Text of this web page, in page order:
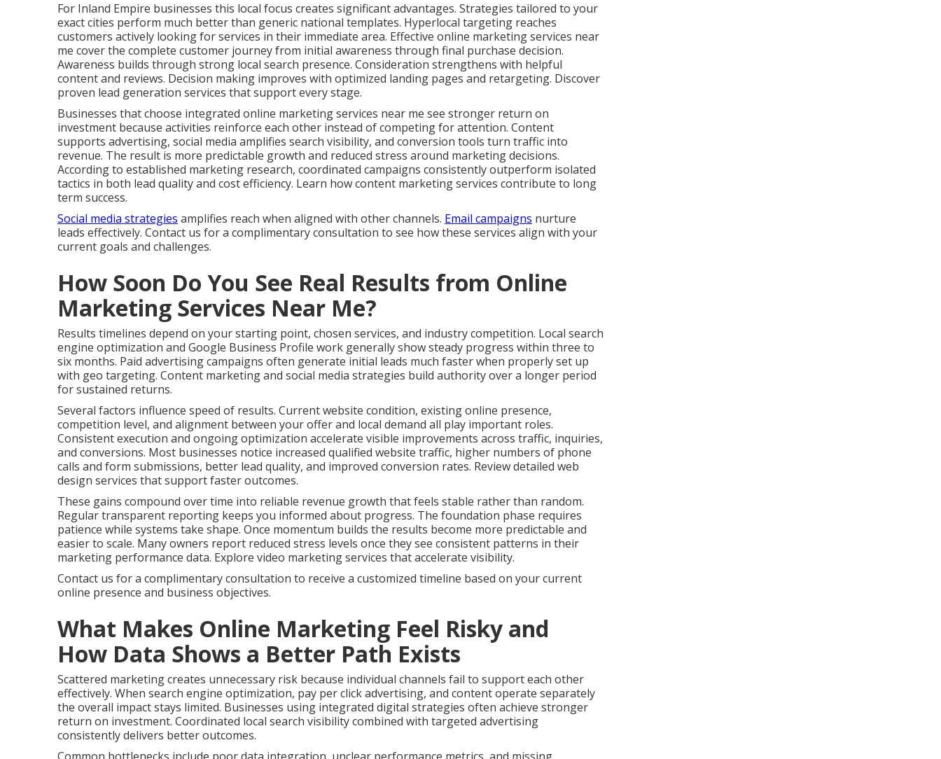
For Inland Empire businesses this local focus creates significant advantages. Strategies tailored to your
exact cities perform much better than generic national templates. Hyperlocal targeting reaches
customers actively looking for services in their immediate area. Effective online marketing services near
me cover the complete customer journey from initial awareness through final purchase decision.
Awareness builds through strong local search presence. Consideration strengthens with helpful
content and reviews. Decision making improves with optimized landing pages and retargeting. Discover
proven lead generation services that support every stage.
Businesses that choose integrated online marketing services near me see stronger return on
investment because activities reinforce each other instead of competing for attention. Content
supports advertising, social media amplifies search visibility, and conversion tools turn traffic into
revenue. The result is more predictable growth and reduced stress around marketing decisions.
According to established marketing research, coordinated campaigns consistently outperform isolated
tactics in both lead quality and cost efficiency. Learn how content marketing services contribute to long
term success.
Social media strategies amplifies reach when aligned with other channels. Email campaigns nurture
leads effectively. Contact us for a complimentary consultation to see how these services align with your
current goals and challenges.
How Soon Do You See Real Results from Online
Marketing Services Near Me?
Results timelines depend on your starting point, chosen services, and industry competition. Local search
engine optimization and Google Business Profile work generally show steady progress within three to
six months. Paid advertising campaigns often generate initial leads much faster when properly set up
with geo targeting. Content marketing and social media strategies build authority over a longer period
for sustained returns.
Several factors influence speed of results. Current website condition, existing online presence,
competition level, and alignment between your offer and local demand all play important roles.
Consistent execution and ongoing optimization accelerate visible improvements across traffic, inquiries,
and conversions. Most businesses notice increased qualified website traffic, higher numbers of phone
calls and form submissions, better lead quality, and improved conversion rates. Review detailed web
design services that support faster outcomes.
These gains compound over time into reliable revenue growth that feels stable rather than random.
Regular transparent reporting keeps you informed about progress. The foundation phase requires
patience while systems take shape. Once momentum builds the results become more predictable and
easier to scale. Many owners report reduced stress levels once they see consistent patterns in their
marketing performance data. Explore video marketing services that accelerate visibility.
Contact us for a complimentary consultation to receive a customized timeline based on your current
online presence and business objectives.
What Makes Online Marketing Feel Risky and
How Data Shows a Better Path Exists
Scattered marketing creates unnecessary risk because individual channels fail to support each other
effectively. When search engine optimization, pay per click advertising, and content operate separately
the overall impact stays limited. Businesses using integrated digital strategies often achieve stronger
return on investment. Coordinated local search visibility combined with targeted advertising
consistently delivers better outcomes.